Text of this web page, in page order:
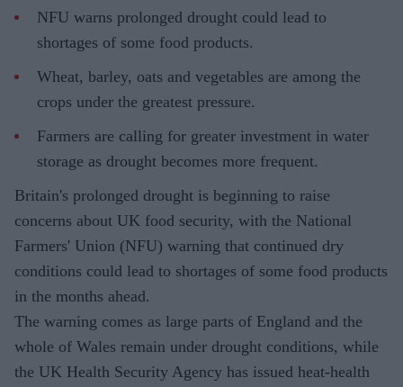
NFU warns prolonged drought could lead to
shortages of some food products.
Wheat, barley, oats and vegetables are among the
crops under the greatest pressure.
Farmers are calling for greater investment in water
storage as drought becomes more frequent.
Britain's prolonged drought is beginning to raise
concerns about UK food security, with the National
Farmers' Union (NFU) warning that continued dry
conditions could lead to shortages of some food products
in the months ahead.
The warning comes as large parts of England and the
whole of Wales remain under drought conditions, while
the UK Health Security Agency has issued heat-health